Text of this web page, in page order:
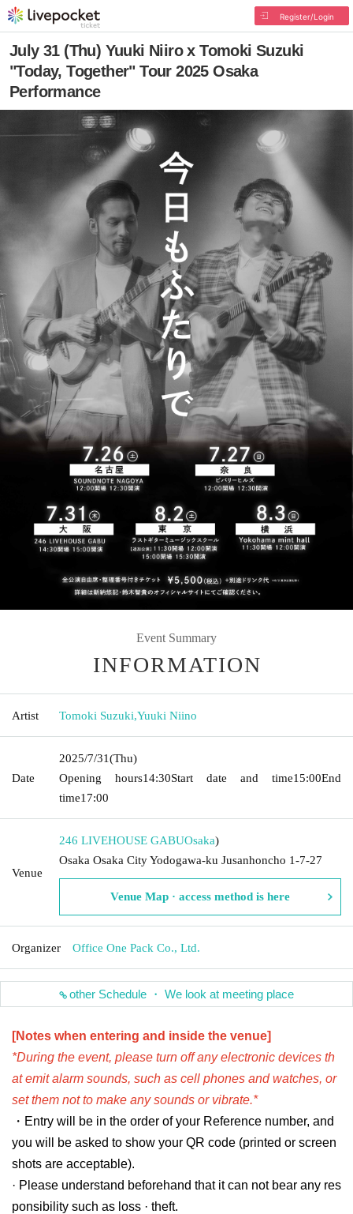
Register/Login
July 31 (Thu) Yuuki Niiro x Tomoki Suzuki
"Today, Together" Tour 2025 Osaka
Performance
Event Summary
INFORMATION
Artist Tomoki Suzuki,Yuuki Niino
Date
2025/7/31(Thu)
Opening hours14:30Start date and time15:00End
time17:00
Venue
246 LIVEHOUSE GABUOsaka)
Osaka Osaka City Yodogawa-ku Jusanhoncho 1-7-27
Venue Map · access method is here
Organizer Office One Pack Co., Ltd.
other Schedule ・ We look at meeting place
[Notes when entering and inside the venue]
*During the event, please turn off any electronic devices th
at emit alarm sounds, such as cell phones and watches, or
set them not to make any sounds or vibrate.*
・Entry will be in the order of your Reference number, and
you will be asked to show your QR code (printed or screen
shots are acceptable).
· Please understand beforehand that it can not bear any res
ponsibility such as loss · theft.